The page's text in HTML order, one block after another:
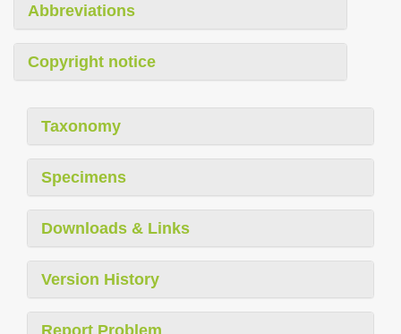
Abbreviations
Copyright notice
Taxonomy
Specimens
Downloads & Links
Version History
Report Problem